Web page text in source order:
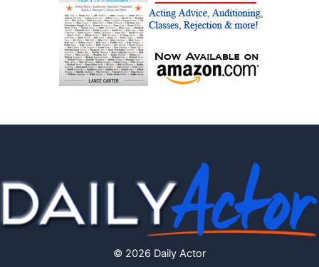
© 2026 Daily Actor